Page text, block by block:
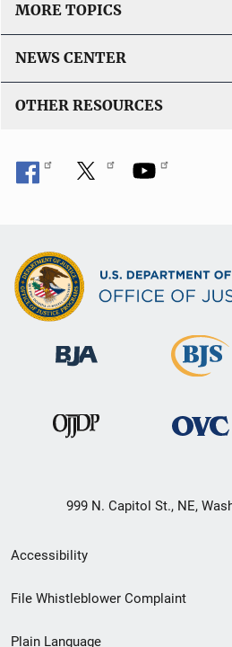
n
L
i
n
k
MORE TOPICS
NEWS CENTER
OTHER RESOURCES
999 N. Capitol St., NE,
Secondary
Footer
Accessibility
File Whistleblower Complaint
Plain Language